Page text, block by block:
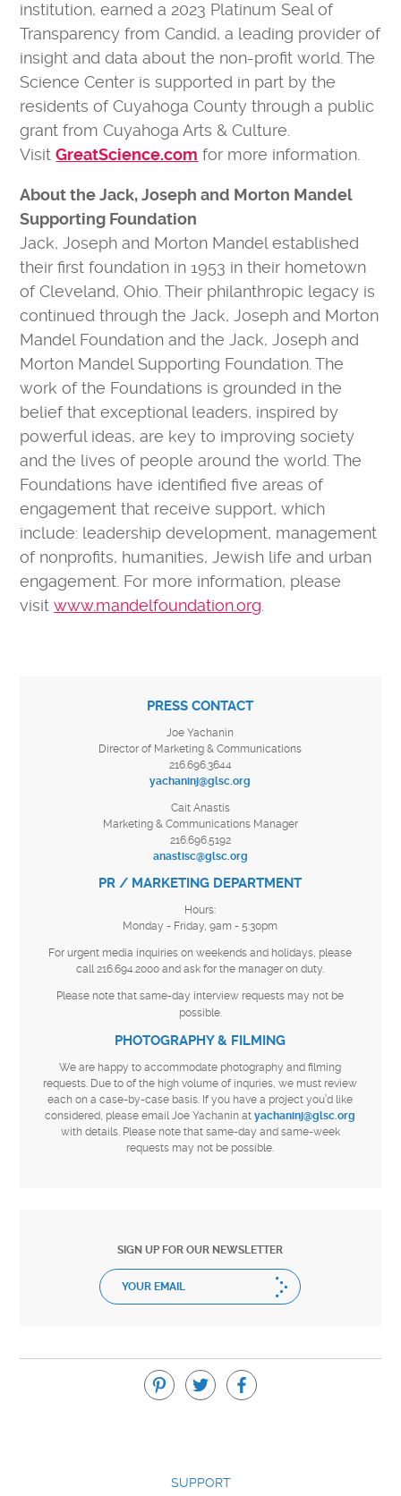
institution, earned a 2023 Platinum Seal of
Transparency from Candid, a leading provider of
insight and data about the non-profit world. The
Science Center is supported in part by the
residents of Cuyahoga County through a public
grant from Cuyahoga Arts & Culture.
VisitGreatScience.com for more information.
About the Jack, Joseph and Morton Mandel
Supporting Foundation
Jack, Joseph and Morton Mandel established
their first foundation in 1953 in their hometown
of Cleveland, Ohio. Their philanthropic legacy is
continued through the Jack, Joseph and Morton
Mandel Foundation and the Jack, Joseph and
Morton Mandel Supporting Foundation. The
work of the Foundations is grounded in the
belief that exceptional leaders, inspired by
powerful ideas, are key to improving society
and the lives of people around the world. The
Foundations have identified five areas of
engagement that receive support, which
include: leadership development, management
of nonprofits, humanities, Jewish life and urban
engagement. For more information, please
visitwww.mandelfoundation.org
PRESS CONTACT
Joe Yachanin
Director of Marketing & Communications
216.696.3644
yachaninj@glsc.org
Cait Anastis
Marketing & Communications Manager
216.696.5192
anastisc@glsc.org
PR / MARKETING DEPARTMENT
Hours:
Monday - Friday, 9am - 5:30pm
For urgent media inquiries on weekends and holidays, please
call 216.694.2000 and ask for the manager on duty.
Please note that same-day interview requests may not be
possible.
PHOTOGRAPHY & FILMING
We are happy to accommodate photography and filming
requests. Due to of the high volume of inquries, we must review
each on a case-by-case basis. If you have a project you’d like
considered, please email Joe Yachanin atyachaninj@glsc.org
with details. Please note that same-day and same-week
requests may not be possible.
SIGN UP FOR OUR NEWSLETTER
SUPPORT